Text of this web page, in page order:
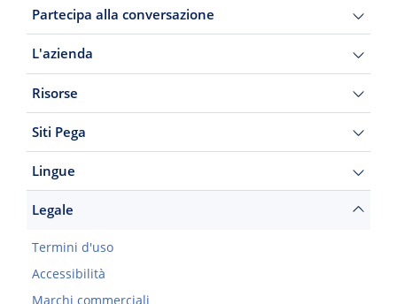
Partecipa alla conversazione
L'azienda
Risorse
Siti Pega
Lingue
Legale
Termini d'uso
Accessibilità
Marchi commerciali